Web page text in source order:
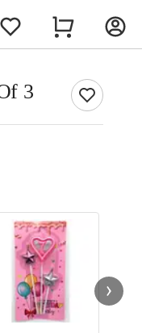
3